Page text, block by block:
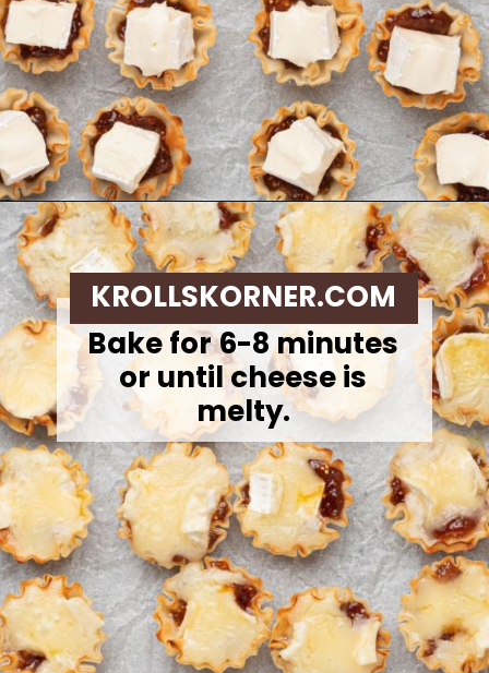
Opening https://krollskorner.com/recipes/appetizers-snacks/mini-brie-bites/
Bake for 6-8 minutes
or until cheese is
melty.
KROLLSKORNER.COM